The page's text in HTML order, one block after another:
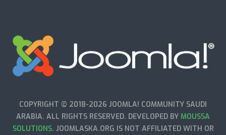
COPYRIGHT © 2018-2026 JOOMLA! COMMUNITY SAUDI
ARABIA. ALL RIGHTS RESERVED. DEVELOPED BY MOUSSA
SOLUTIONS. JOOMLASKA.ORG IS NOT AFFILIATED WITH OR